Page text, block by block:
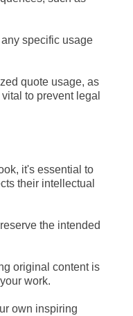
specific usage
quote usage, as
to prevent legal
it's essential to
their intellectual
the intended
original content is
work.
own inspiring